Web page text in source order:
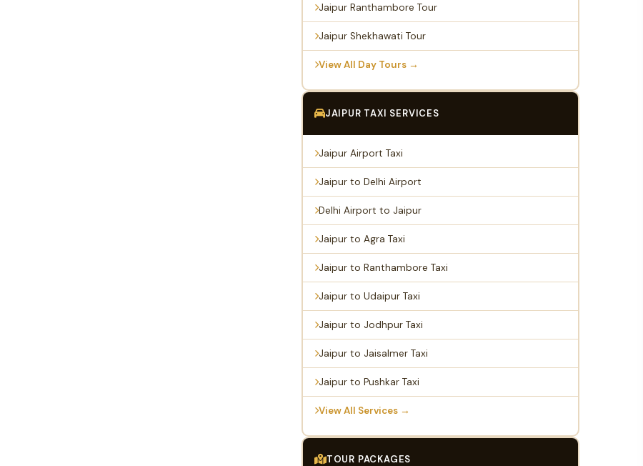
Jaipur Ranthambore Tour
Jaipur Shekhawati Tour
View All Day Tours →
JAIPUR TAXI SERVICES
Jaipur Airport Taxi
Jaipur to Delhi Airport
Delhi Airport to Jaipur
Jaipur to Agra Taxi
Jaipur to Ranthambore Taxi
Jaipur to Udaipur Taxi
Jaipur to Jodhpur Taxi
Jaipur to Jaisalmer Taxi
Jaipur to Pushkar Taxi
View All Services →
TOUR PACKAGES